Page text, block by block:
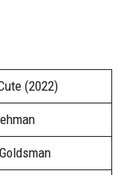
(2022)